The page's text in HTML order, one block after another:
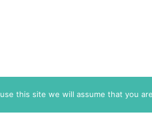
this site we will assume that you